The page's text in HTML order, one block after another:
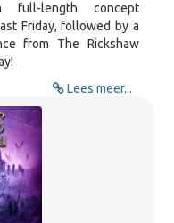
full-length concept
Friday, followed by a
from The Rickshaw
Lees meer...